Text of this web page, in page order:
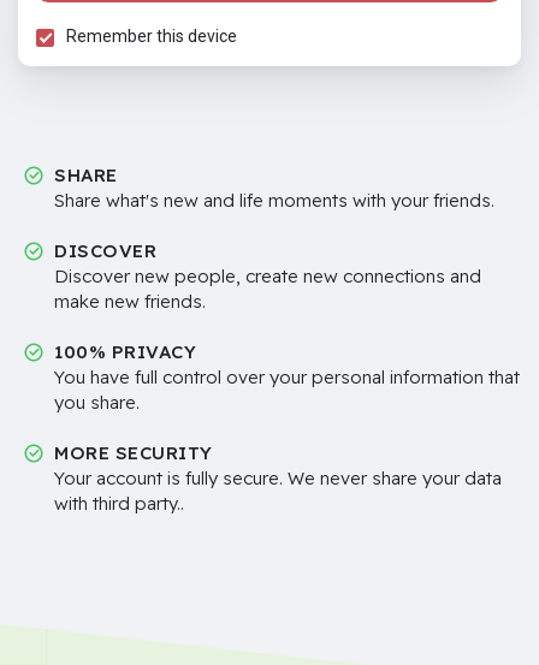
Remember this device
SHARE
Share what's new and life moments with your friends.
DISCOVER
Discover new people, create new connections and
make new friends.
100% PRIVACY
You have full control over your personal information that
you share.
MORE SECURITY
Your account is fully secure. We never share your data
with third party..